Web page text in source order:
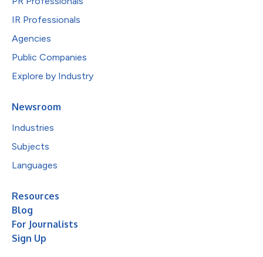
IR Professionals
Agencies
Public Companies
Explore by Industry
Newsroom
Industries
Subjects
Languages
Resources
Blog
For Journalists
Sign Up